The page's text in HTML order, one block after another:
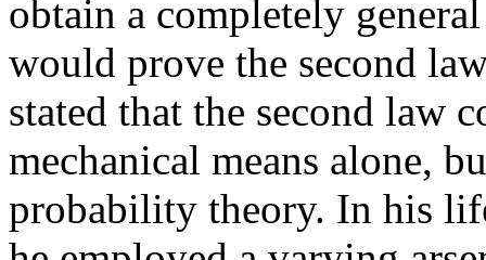
obtain a completely
would prove the second
stated that the second law
mechanical means alone,
probability theory. In his